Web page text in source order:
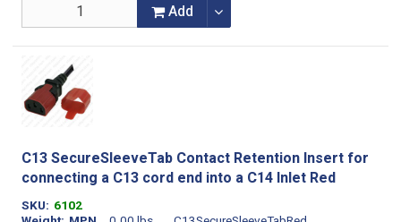
Add
C13 SecureSleeveTab Contact Retention Insert for
connecting a C13 cord end into a C14 Inlet Red
SKU 6102